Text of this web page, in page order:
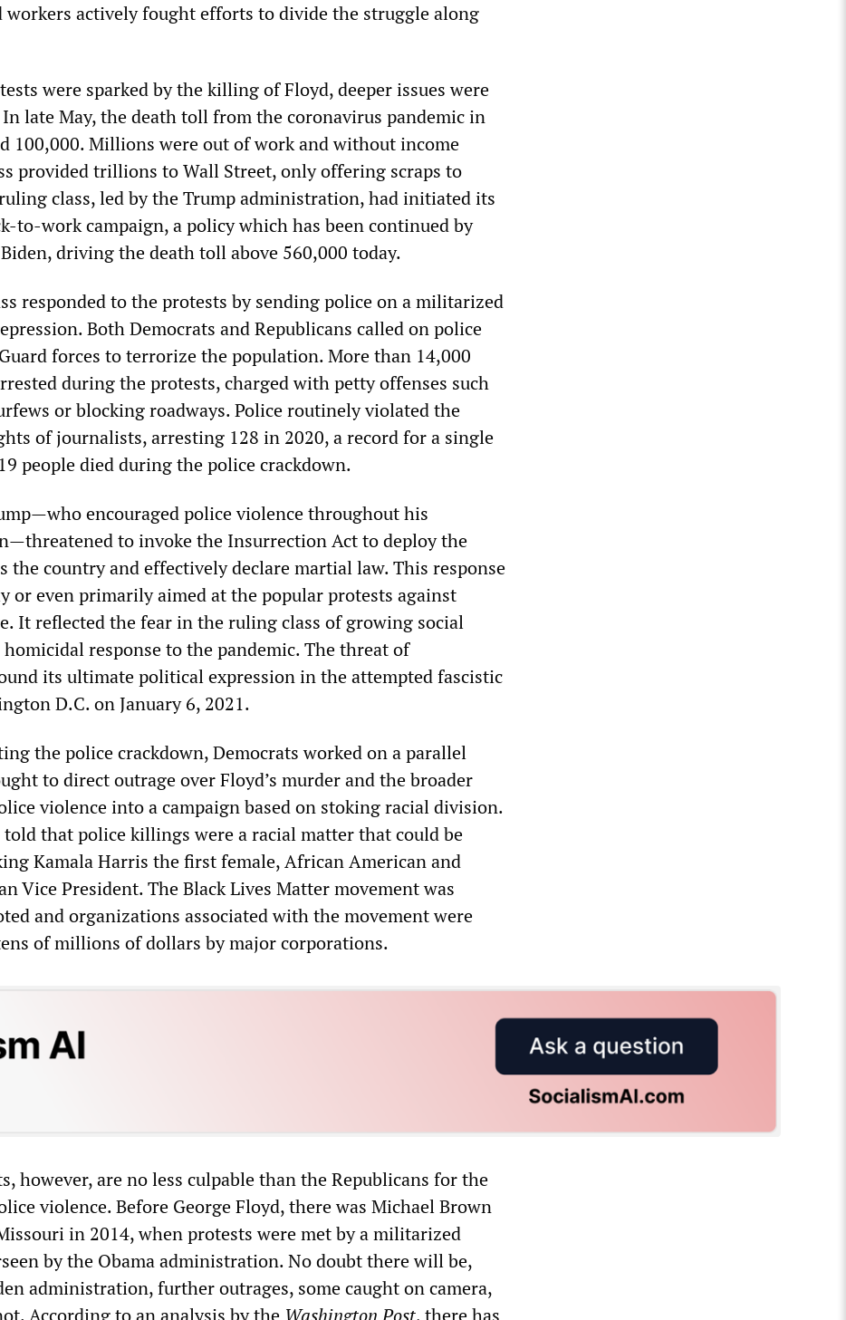
workers actively fought efforts to divide the struggle along
were sparked by the killing of Floyd, deeper issues were
late May, the death toll from the coronavirus pandemic in
100,000. Millions were out of work and without income
provided trillions to Wall Street, only offering scraps to
class, led by the Trump administration, had initiated its
to-work campaign, a policy which has been continued by
driving the death toll above 560,000 today.
responded to the protests by sending police on a militarized
Both Democrats and Republicans called on police
forces to terrorize the population. More than 14,000
during the protests, charged with petty offenses such
or blocking roadways. Police routinely violated the
of journalists, arresting 128 in 2020, a record for a single
people died during the police crackdown.
encouraged police violence throughout his
to invoke the Insurrection Act to deploy the
the country and effectively declare martial law. This response
or even primarily aimed at the popular protests against
It reflected the fear in the ruling class of growing social
response to the pandemic. The threat of
its ultimate political expression in the attempted fascistic
D.C. on January 6, 2021.
the police crackdown, Democrats worked on a parallel
to direct outrage over Floyd’s murder and the broader
violence into a campaign based on stoking racial division.
told that police killings were a racial matter that could be
Kamala Harris the first female, African American and
Vice President. The Black Lives Matter movement was
and organizations associated with the movement were
of millions of dollars by major corporations.
however, are no less culpable than the Republicans for the
violence. Before George Floyd, there was Michael Brown
in 2014, when protests were met by a militarized
by the Obama administration. No doubt there will be,
administration, further outrages, some caught on camera,
According to an analysis by the Washington Post, there has